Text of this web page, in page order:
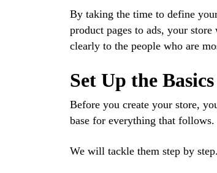
By taking the time to define
product pages to ads, your
clearly to the people who are
Set Up the
Before you create your store,
base for everything that follows.
We will tackle them step by step.